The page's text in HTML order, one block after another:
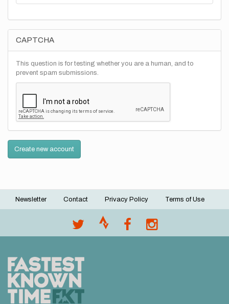
CAPTCHA
This question is for testing whether you are a human, and to
prevent spam submissions.
Create new account
Footer
Newsletter Contact Privacy Policy Terms of Use